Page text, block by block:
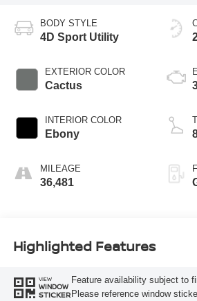
BODY STYLE
4D Sport Utility
EXTERIOR COLOR
Cactus
INTERIOR COLOR
Ebony
MILEAGE
36,481
Highlighted Features
VIEW
WINDOW
STICKER
Feature availability subject to
Please reference window